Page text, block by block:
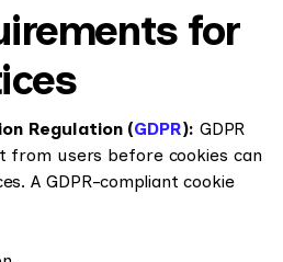
for
Regulation (GDPR): GDPR
from users before cookies can
A GDPR-compliant cookie